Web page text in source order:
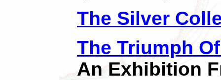
The Silver
The Triumph
An Exhibition